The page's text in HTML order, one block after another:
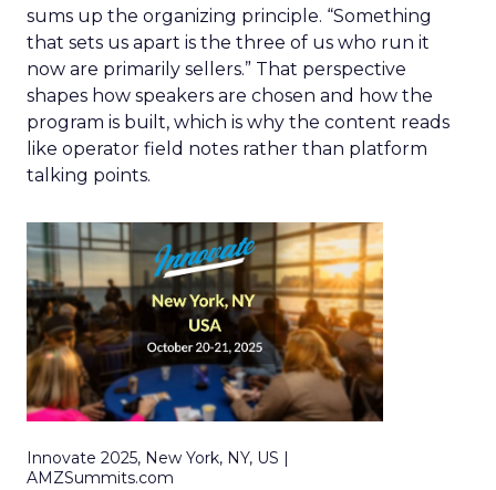
sums up the organizing principle. “Something
that sets us apart is the three of us who run it
now are primarily sellers.” That perspective
shapes how speakers are chosen and how the
program is built, which is why the content reads
like operator field notes rather than platform
talking points.
Innovate 2025, New York, NY, US |
AMZSummits.com